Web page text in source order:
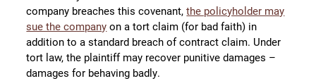
company breaches this covenant,the policyholder may
sue the company on a tort claim (for bad faith) in
addition to a standard breach of contract claim. Under
tort law, the plaintiff may recover punitive damages –
damages for behaving badly.